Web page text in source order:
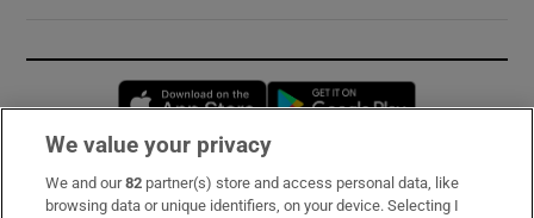
Opens in new window
Subscribe
We value your privacy
We and our82 partner(s) store and access personal data, like
browsing data or unique identifiers, on your device. Selecting I